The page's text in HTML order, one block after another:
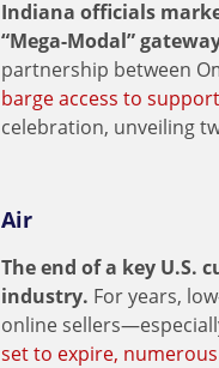
Indiana officials
“Mega-Modal”
partnership between
barge access to
celebration, unveiling
Air
The end of a key U.S.
industry. For years,
online
set to expire,